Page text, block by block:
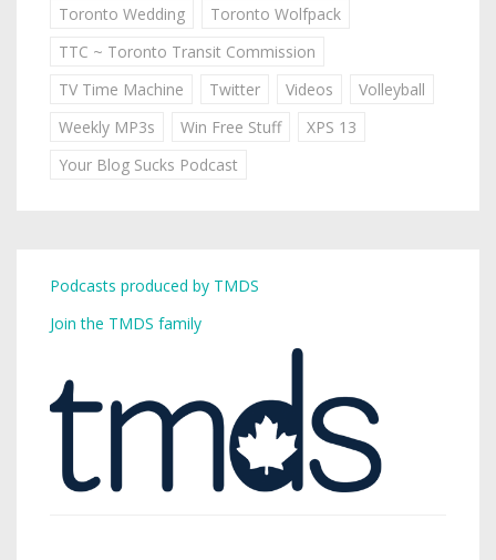
Toronto Wedding
Toronto Wolfpack
TTC ~ Toronto Transit Commission
TV Time Machine
Twitter Videos
Volleyball
Weekly MP3s
Win Free Stuff
XPS 13
Your Blog Sucks Podcast
Podcasts produced by TMDS
Join the TMDS family